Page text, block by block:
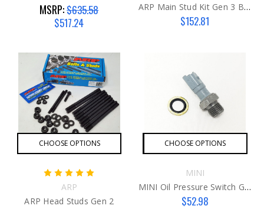
MSRP:$635.58
$517.24
ARP Main Stud Kit Gen 3 B48
$152.81
CHOOSE OPTIONS
ARP
ARP Head Studs Gen 2
CHOOSE OPTIONS
MINI
MINI Oil Pressure Switch G2 W/ Gasket
$52.98